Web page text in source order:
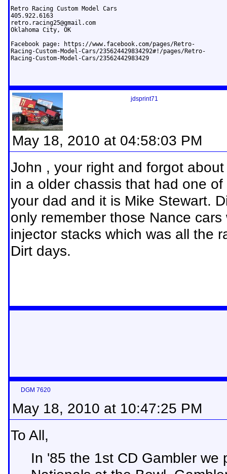
Retro Racing Custom Model Cars
retro.racing25@gmail.com
Oklahoma City, OK
Facebook page: https://www.facebook.com/pages/Retro-
Racing-Custom-Model-Cars/235624429834292#!/pages/Retro-
Racing-Custom-Model-Cars/23562442983429
jdsprint71
May 18, 2010 at 04:58:03 PM
John , your right and forgot
in a older chassis that had one
your dad and it is Mike Stewart.
only remember those Nance
injector stacks which was all the
Dirt days.
DGM 7620
May 18, 2010 at 10:47:25 PM
To All,
In '85 the 1st CD Gambler